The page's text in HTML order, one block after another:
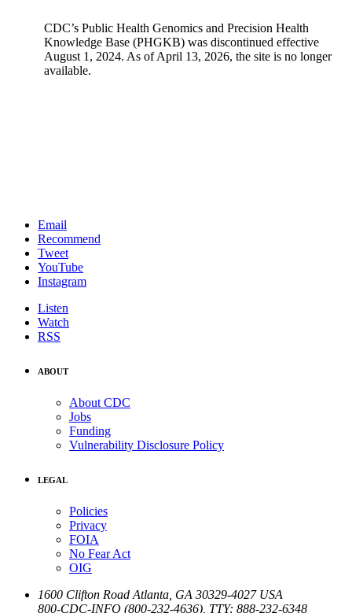
CDC’s Public Health Genomics and Precision Health
Knowledge Base (PHGKB) was discontinued effective
August 1, 2024. As of April 13, 2026, the site is no longer
available.
Email
Recommend
Tweet
YouTube
Instagram
Listen
Watch
RSS
ABOUT
About CDC
Jobs
Funding
Vulnerability Disclosure Policy
LEGAL
Policies
Privacy
FOIA
No Fear Act
OIG
1600 Clifton Road Atlanta GA 30329-4027 USA
800-CDC-INFO (800-232-4636) TTY: 888-232-6348